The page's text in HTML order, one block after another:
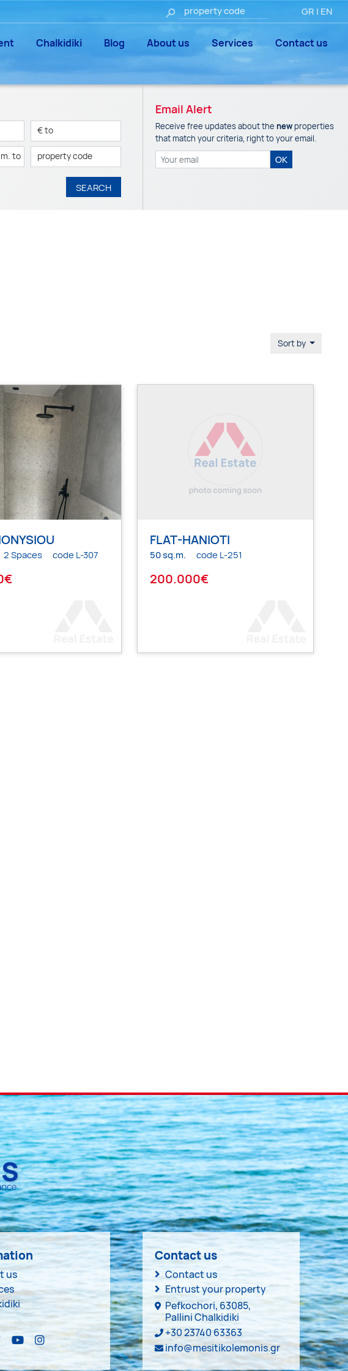
GR | EN
Chalkidiki Blog About us Services Contact us
€ to
to property code
SEARCH
Email Alert
Receive free updates about the new properties
that match your criteria, right to your email.
OK
Sort by
2 Spaces code L-307
FLAT-HANIOTI
50 sq.m. code L-251
200.000€
us
Contact us
Contact us
Entrust your property
Pefkochori, 63085,
Pallini Chalkidiki
+30 23740 63363
info@mesitikolemonis.gr